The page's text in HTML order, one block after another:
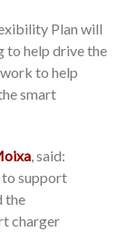
Plan will
to help drive the
to help
smart
, said:
to support
the
charger